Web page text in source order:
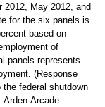
2012, May 2012, and
for the six panels is
based on
of
panels represents
(Response
federal shutdown
Arcade--